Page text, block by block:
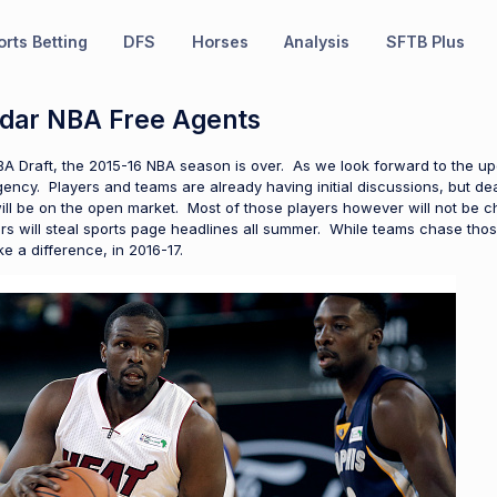
Betting DFS Horses Analysis SFTB Plus
NBA Free Agents
Draft, the 2015-16 NBA season is over. As we look forward to the
Players and teams are already having initial discussions, but
be on the open market. Most of those players however will not be
will steal sports page headlines all summer. While teams chase
a difference, in 2016-17.